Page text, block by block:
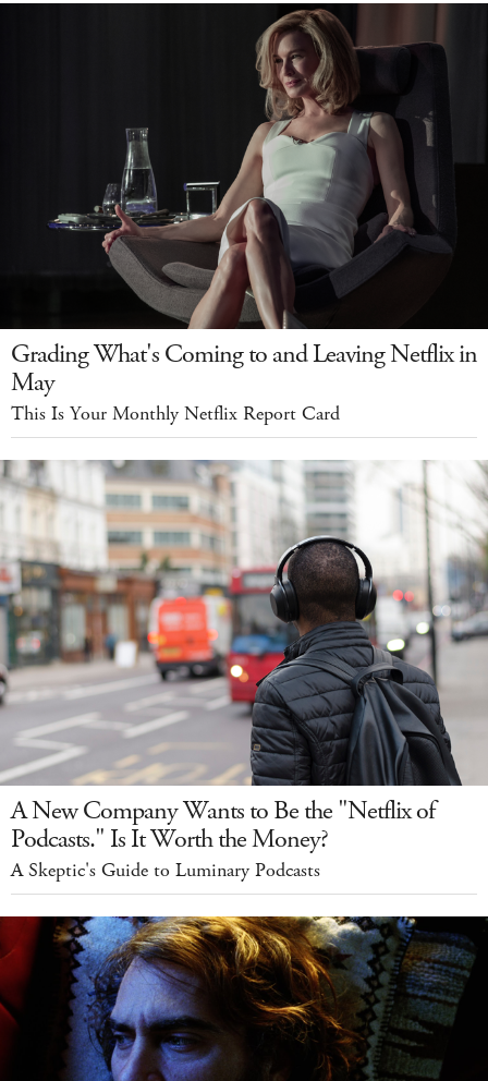
Grading What's Coming to and Leaving Netflix in
May
This Is Your Monthly Netflix Report Card
A New Company Wants to Be the "Netflix of
Podcasts." Is It Worth the Money?
A Skeptic's Guide to Luminary Podcasts